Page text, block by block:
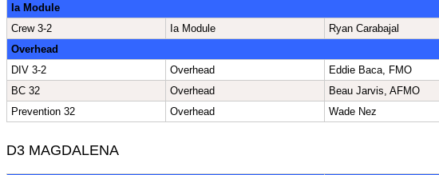
Ia Module
Crew 3-2
Ia Module Ryan Carabajal
Overhead
DIV 3-2
Overhead Eddie Baca, FMO
BC 32
Overhead Beau Jarvis, AFMO
Prevention 32
Overhead Wade Nez
D3 MAGDALENA